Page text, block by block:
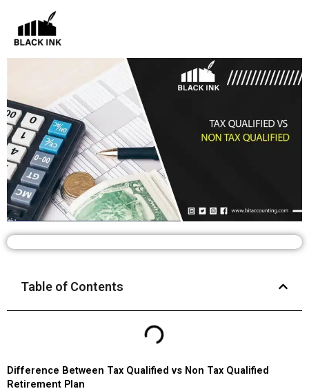
content
Table of Contents
Difference Between Tax Qualified vs Non Tax Qualified
Retirement Plan